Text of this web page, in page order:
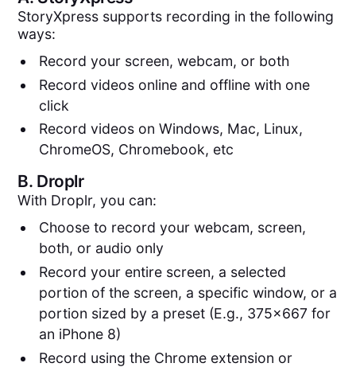
StoryXpress supports recording in the following
ways:
Record your screen, webcam, or both
Record videos online and offline with one
click
Record videos on Windows, Mac, Linux,
ChromeOS, Chromebook, etc
B. Droplr
With Droplr, you can:
Choose to record your webcam, screen,
both, or audio only
Record your entire screen, a selected
portion of the screen, a specific window, or a
portion sized by a preset (E.g., 375x667 for
an iPhone 8)
Record using the Chrome extension or